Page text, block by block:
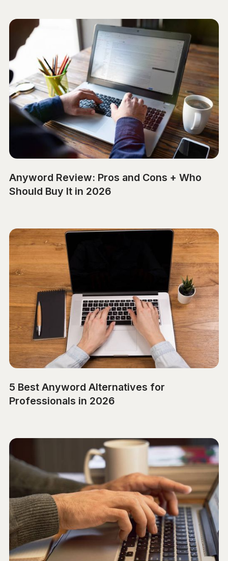
Anyword Review: Pros and Cons + Who
Should Buy It in 2026
5 Best Anyword Alternatives for
Professionals in 2026